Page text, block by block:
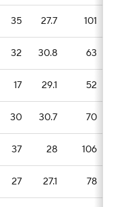
35 27.7 101
32 30.8 63
17 29.1 52
30 30.7 70
37 28 106
27 27.1 78